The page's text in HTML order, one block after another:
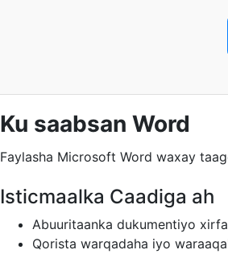
Ku saabsan Word
Faylasha Microsoft Word waxay
Isticmaalka Caadiga ah
Abuuritaanka dukumentiyo
Qorista warqadaha iyo